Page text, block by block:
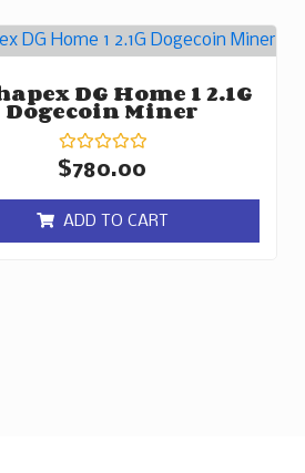
DG Home 1 2.1G
Dogecoin Miner
Rated
0
of
5
$780.00
ADD TO CART